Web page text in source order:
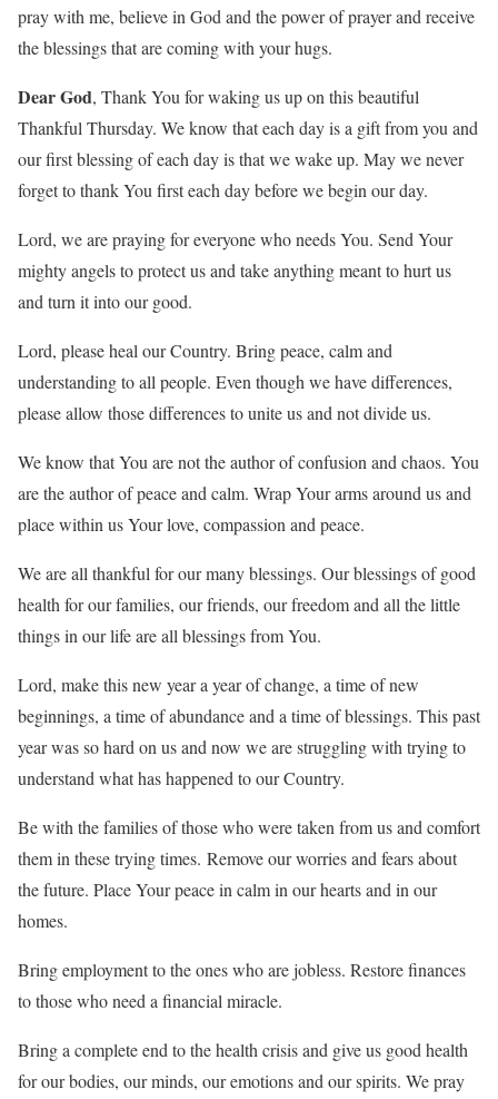
pray with me, believe in God and the power of prayer and receive
the blessings that are coming with your hugs.
Dear God, Thank You for waking us up on this beautiful
Thankful Thursday. We know that each day is a gift from you and
our first blessing of each day is that we wake up. May we never
forget to thank You first each day before we begin our day.
Lord, we are praying for everyone who needs You. Send Your
mighty angels to protect us and take anything meant to hurt us
and turn it into our good.
Lord, please heal our Country. Bring peace, calm and
understanding to all people. Even though we have differences,
please allow those differences to unite us and not divide us.
We know that You are not the author of confusion and chaos. You
are the author of peace and calm. Wrap Your arms around us and
place within us Your love, compassion and peace.
We are all thankful for our many blessings. Our blessings of good
health for our families, our friends, our freedom and all the little
things in our life are all blessings from You.
Lord, make this new year a year of change, a time of new
beginnings, a time of abundance and a time of blessings. This past
year was so hard on us and now we are struggling with trying to
understand what has happened to our Country.
Be with the families of those who were taken from us and comfort
them in these trying times. Remove our worries and fears about
the future. Place Your peace in calm in our hearts and in our
homes.
Bring employment to the ones who are jobless. Restore finances
to those who need a financial miracle.
Bring a complete end to the health crisis and give us good health
for our bodies, our minds, our emotions and our spirits. We pray